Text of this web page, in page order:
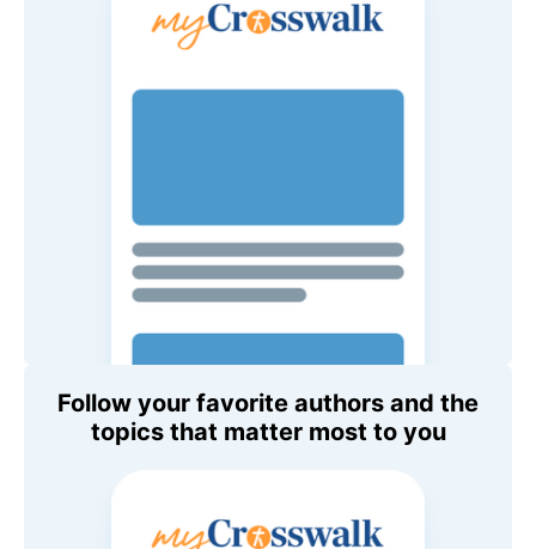
Follow your favorite authors and the
topics that matter most to you